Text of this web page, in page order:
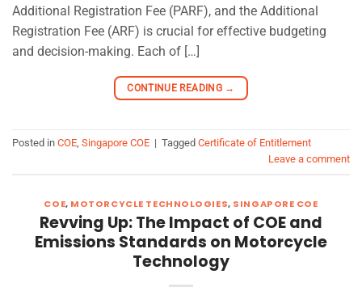
Additional Registration Fee (PARF), and the Additional
Registration Fee (ARF) is crucial for effective budgeting
and decision-making. Each of […]
CONTINUE READING →
Posted in COE, Singapore COE | Tagged Certificate of Entitlement
Leave a comment
COE, MOTORCYCLE TECHNOLOGIES, SINGAPORE COE
Revving Up: The Impact of COE and
Emissions Standards on Motorcycle
Technology